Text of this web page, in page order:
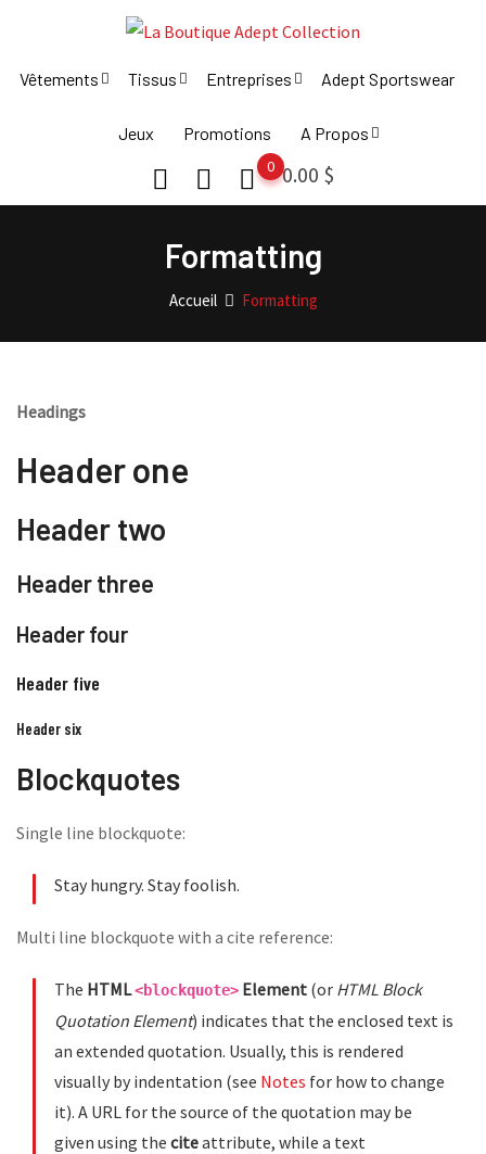
content
Vêtements Tissus Entreprises Adept Sportswear
Jeux Promotions A Propos
0.00 $
0
Formatting
Accueil Formatting
Headings
Header one
Header two
Header three
Header four
Header five
Header six
Blockquotes
Single line blockquote:
Stay hungry. Stay foolish.
Multi line blockquote with a cite reference:
The HTML<blockquote> Element (or HTML Block
Quotation Element) indicates that the enclosed text is
an extended quotation. Usually, this is rendered
visually by indentation (see Notes for how to change
it). A URL for the source of the quotation may be
given using the citeattribute, while a text